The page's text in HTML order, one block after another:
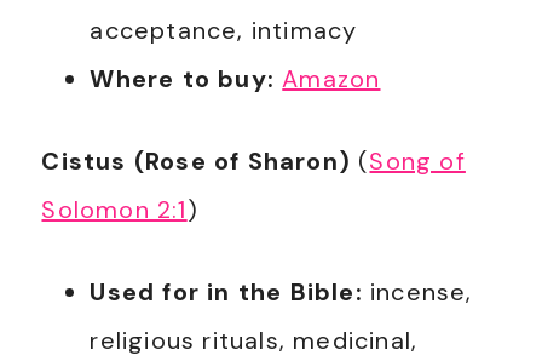
acceptance, intimacy
Where to buy: Amazon
Cistus (Rose of Sharon) (Song of
Solomon 2:1)
Used for in the Bible: incense,
religious rituals, medicinal,